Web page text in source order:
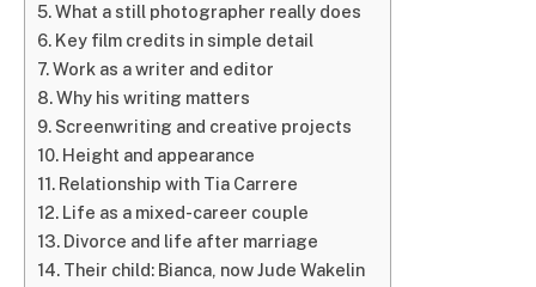
What a still photographer really does
Key film credits in simple detail
Work as a writer and editor
Why his writing matters
Screenwriting and creative projects
Height and appearance
Relationship with Tia Carrere
Life as a mixed-career couple
Divorce and life after marriage
Their child: Bianca, now Jude Wakelin